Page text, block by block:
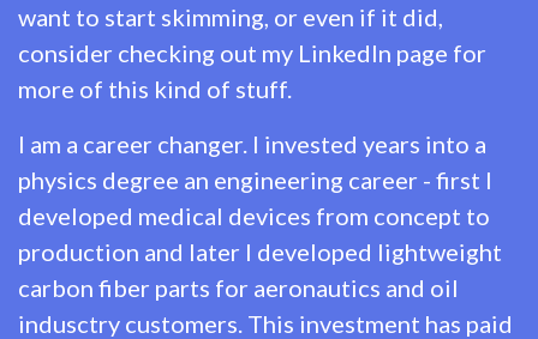
want to start skimming, or even if it did,
consider checking out my LinkedIn page for
more of this kind of stuff.
I am a career changer. I invested years into a
physics degree an engineering career - first I
developed medical devices from concept to
production and later I developed lightweight
carbon fiber parts for aeronautics and oil
indusctry customers. This investment has paid